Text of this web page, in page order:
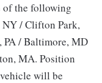
of the following
NY / Clifton Park,
/ Baltimore, MD
MA. Position
will be